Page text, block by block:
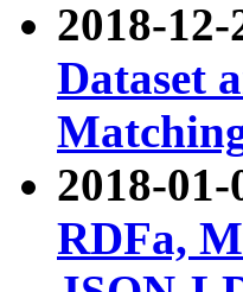
2018-
Dataset
2018-
RDFa,